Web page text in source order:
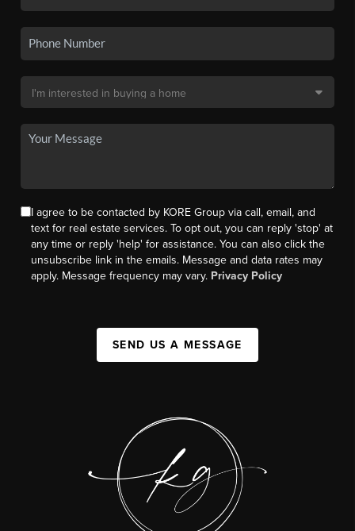
I agree to be contacted by KORE Group via call, email, and
text for real estate services. To opt out, you can reply 'stop' at
any time or reply 'help' for assistance. You can also click the
unsubscribe link in the emails. Message and data rates may
apply. Message frequency may vary. Privacy Policy
SEND US A MESSAGE